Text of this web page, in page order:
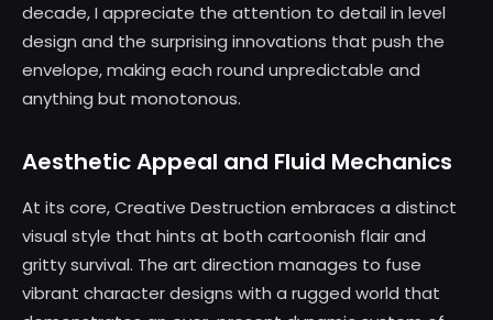
decade, I appreciate the attention to detail in level
design and the surprising innovations that push the
envelope, making each round unpredictable and
anything but monotonous.
Aesthetic Appeal and Fluid Mechanics
At its core, Creative Destruction embraces a distinct
visual style that hints at both cartoonish flair and
gritty survival. The art direction manages to fuse
vibrant character designs with a rugged world that